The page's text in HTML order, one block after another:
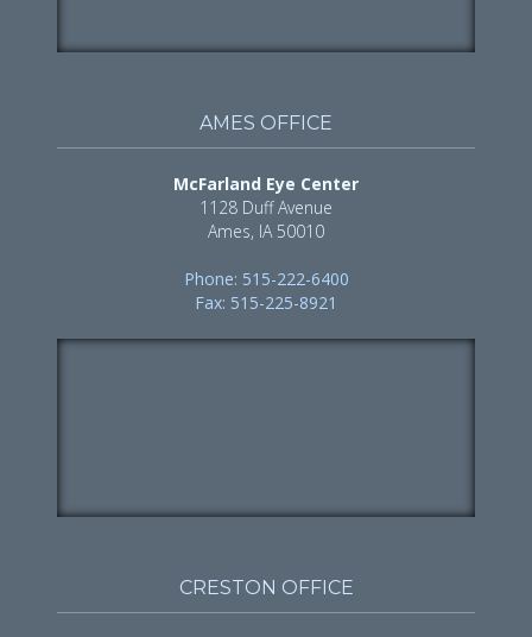
AMES OFFICE
McFarland Eye Center
1128 Duff Avenue
Ames, IA 50010
Phone: 515-222-6400
Fax: 515-225-8921
CRESTON OFFICE